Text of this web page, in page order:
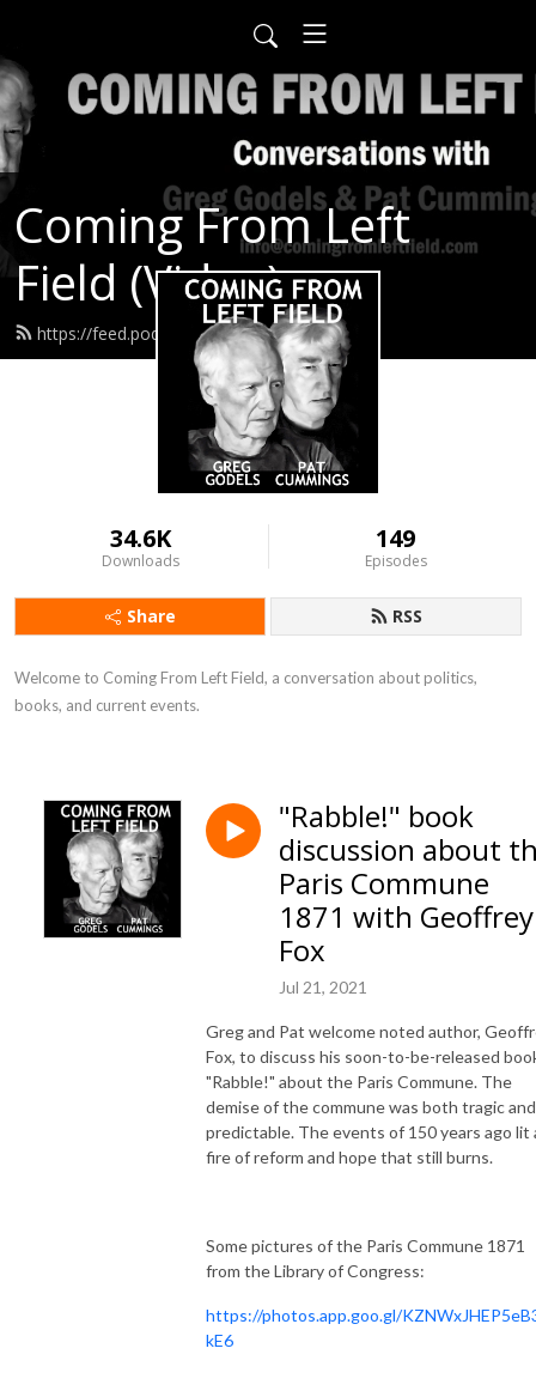
Coming From Left
Field (Video)
https://feed.podbean.com/infow6p/feed.xml
34.6K
Downloads
149
Episodes
Share RSS
Welcome to Coming From Left Field, a conversation about politics,
books, and current events.
"Rabble!" book
discussion about
Paris Commune
1871 with Geoffrey
Fox
Jul 21, 2021
Greg and Pat welcome noted author,
Fox, to discuss his soon-to-be-released
"Rabble!" about the Paris Commune. The
demise of the commune was both tragic and
predictable. The events of 150 years ago lit
fire of reform and hope that still burns.
Some pictures of the Paris Commune 1871
from the Library of Congress:
https://photos.app.goo.gl/
kE6